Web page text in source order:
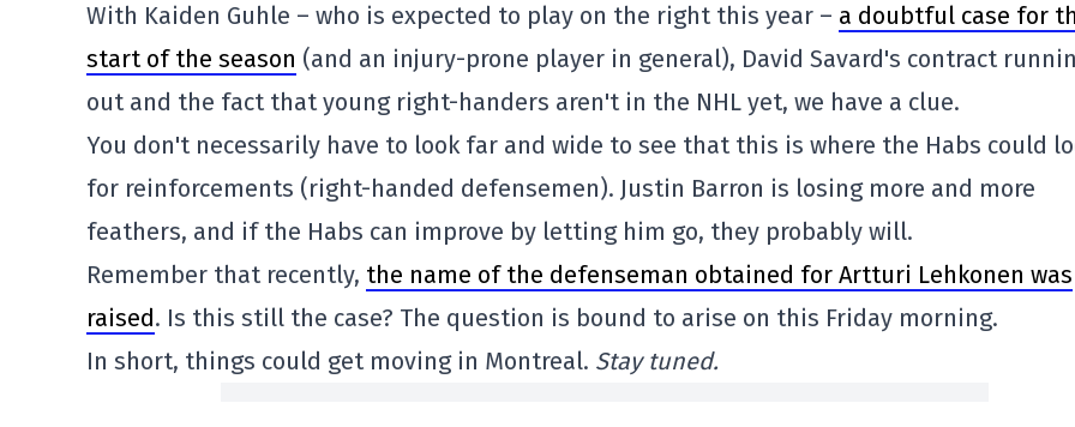
With Kaiden Guhle – who is expected to play on the right this year – a doubtful case for
start of the season (and an injury-prone player in general), David Savard's contract
out and the fact that young right-handers aren't in the NHL yet, we have a clue.
You don't necessarily have to look far and wide to see that this is where the Habs could
for reinforcements (right-handed defensemen). Justin Barron is losing more and more
feathers, and if the Habs can improve by letting him go, they probably will.
Remember that recently, the name of the defenseman obtained for Artturi Lehkonen was
raised. Is this still the case? The question is bound to arise on this Friday morning.
In short, things could get moving in Montreal. Stay tuned.